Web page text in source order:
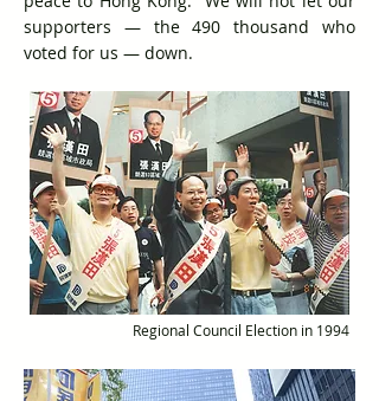
supporters — the 490 thousand who
voted for us — down.
Regional Council Election in 1994